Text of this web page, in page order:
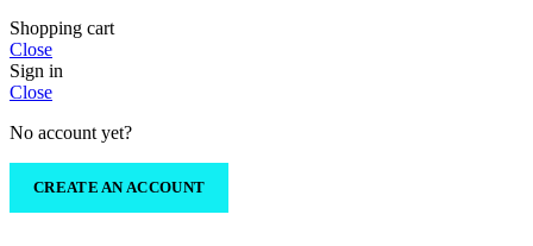
Shopping cart
Close
Sign in
Close
No account yet?
CREATE AN ACCOUNT